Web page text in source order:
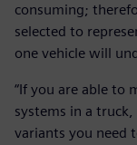
consuming;
selected to
one vehicle will
“If you are able to
systems in a
variants you need